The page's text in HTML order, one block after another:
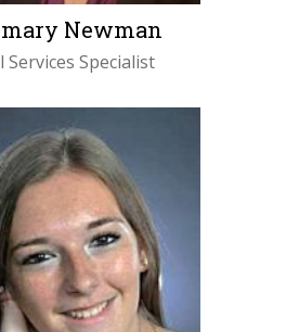
Newman
Services Specialist